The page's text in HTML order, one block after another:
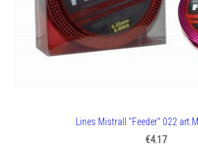
Lines Mistrall "Feeder" 022
€4.17